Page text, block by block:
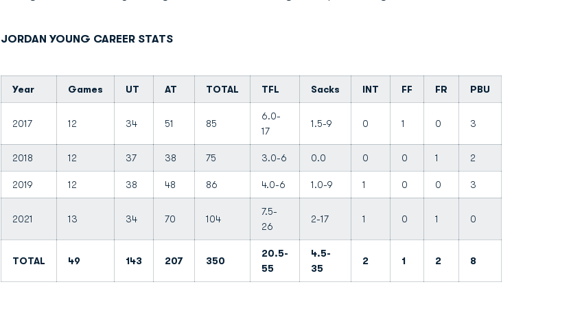
JORDAN YOUNG CAREER STATS
Year Games UT AT TOTAL TFL Sacks INT FF FR PBU
2017 12 34 51 85
6.0-
17
1.5-9 0 1 0 3
2018 12 37 38 75 3.0-6 0.0 0 0 1 2
2019 12 38 48 86 4.0-6 1.0-9 1 0 0 3
2021 13 34 70 104
7.5-
26
2-17 1 0 1 0
TOTAL 49 143 207 350
20.5-
55
4.5-
35
2 1 2 8